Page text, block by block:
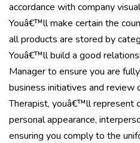
accordance with company
Youâ€™ll make certain the
all products are stored by
Youâ€™ll build a good
Manager to ensure you are
business initiatives and review
Therapist, youâ€™ll represent
personal appearance,
ensuring you comply to the